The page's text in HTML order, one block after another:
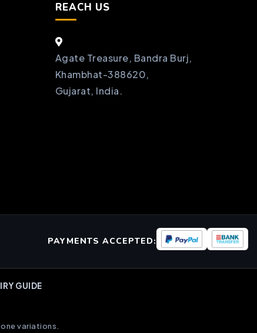
REACH US
Agate Treasure, Bandra Burj,
Khambhat-388620,
Gujarat, India.
PAYMENTS ACCEPTED:
GUIDE
variations.